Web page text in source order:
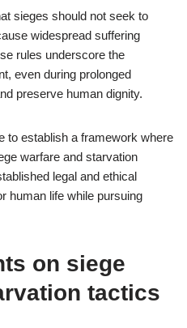
sieges should not seek to
widespread suffering
rules underscore the
even during prolonged
preserve human dignity.
to establish a framework where
warfare and starvation
legal and ethical
human life while pursuing
on siege
tactics